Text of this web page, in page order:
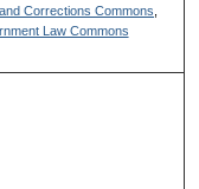
Corrections Commons
Law Commons